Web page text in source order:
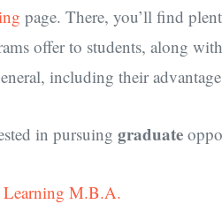
page. There, you’ll find
offer to students, along
including their
in pursuing graduate
Learning M.B.A.